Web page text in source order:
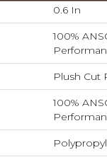
0.6 In
100%
Plush Cut
100%